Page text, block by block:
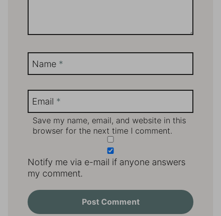
Name *
Email *
Save my name, email, and website in this
browser for the next time I comment.
Notify me via e-mail if anyone answers
my comment.